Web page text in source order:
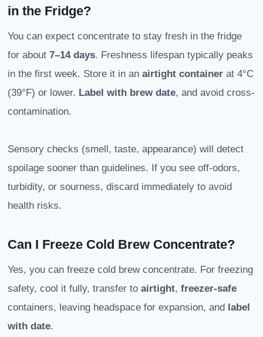
in the Fridge?
You can expect concentrate to stay fresh in the fridge
for about 7–14 days. Freshness lifespan typically peaks
in the first week. Store it in an airtight container at 4°C
(39°F) or lower. Label with brew date, and avoid cross-
contamination.
Sensory checks (smell, taste, appearance) will detect
spoilage sooner than guidelines. If you see off-odors,
turbidity, or sourness, discard immediately to avoid
health risks.
Can I Freeze Cold Brew Concentrate?
Yes, you can freeze cold brew concentrate. For freezing
safety, cool it fully, transfer to airtight, freezer-safe
containers, leaving headspace for expansion, and
label
with date.